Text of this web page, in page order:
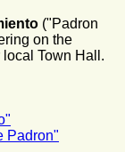
("Padron
on the
Town Hall.
Padron"